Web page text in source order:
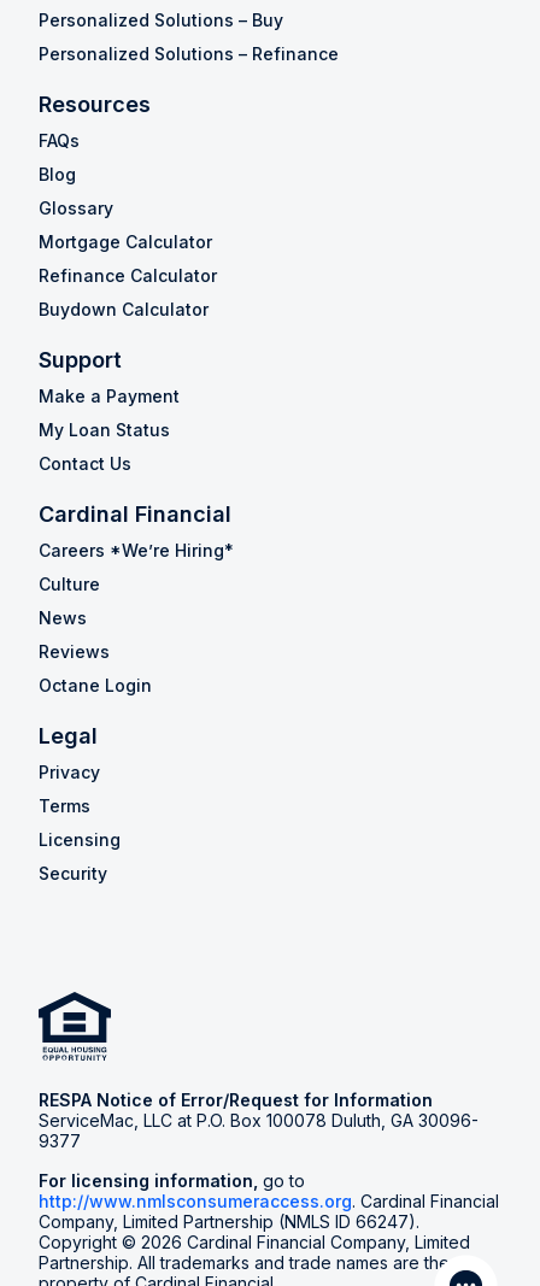
Personalized Solutions – Buy
Personalized Solutions – Refinance
Resources
FAQs
Blog
Glossary
Mortgage Calculator
Refinance Calculator
Buydown Calculator
Support
Make a Payment
My Loan Status
Contact Us
Cardinal Financial
Careers *We’re Hiring*
Culture
News
Reviews
Octane Login
Legal
Privacy
Terms
Licensing
Security
RESPA Notice of Error/Request for Information
ServiceMac, LLC at P.O. Box 100078 Duluth, GA 30096-
9377
For licensing information, go to
http://www.nmlsconsumeraccess.org. Cardinal Financial
Company, Limited Partnership (NMLS ID 66247).
Copyright © 2026 Cardinal Financial Company, Limited
Partnership. All trademarks and trade names are the